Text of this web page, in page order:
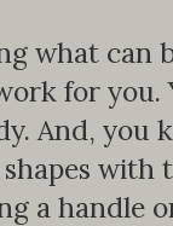
what can
for
And, you
a handle